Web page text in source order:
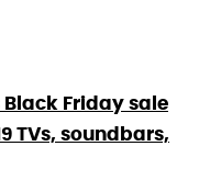
Friday sale
TVs, soundbars,